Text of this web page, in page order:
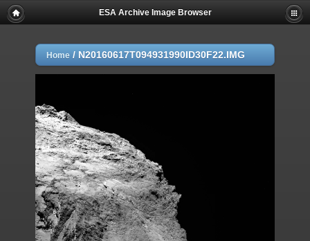
ESA Archive Image Browser
Home / N20160617T094931990ID30F22.IMG